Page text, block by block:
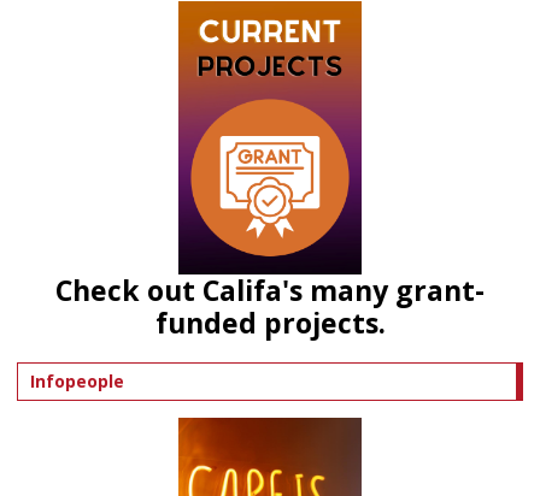
Check out Califa's many grant-
funded projects.
Infopeople